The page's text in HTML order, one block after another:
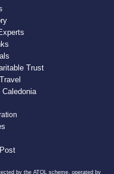
Trust
by the ATOL scheme, operated by